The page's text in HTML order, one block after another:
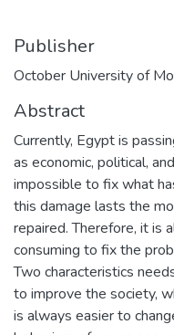
Publisher
October University of
Abstract
Currently, Egypt is
as economic, political,
impossible to fix what
this damage lasts the
repaired. Therefore, it is
consuming to fix the
Two characteristics
to improve the society,
is always easier to